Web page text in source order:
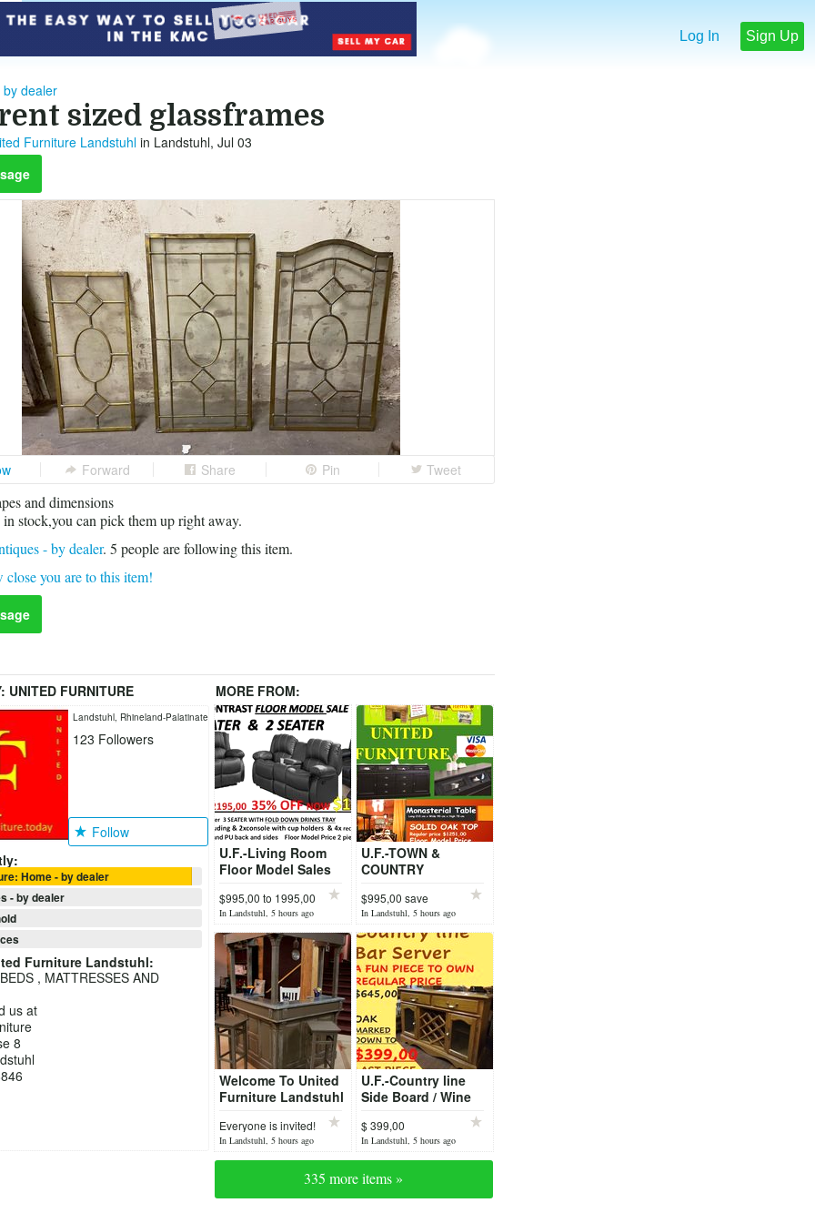
Log In Sign Up
dealer
sized glassframes
Furniture Landstuhlin Landstuhl, Jul 03
Forward Share Pin Tweet
and dimensions
stock,you can pick them up right away.
- by dealer. 5 people are following this item.
you are to this item!
UNITED FURNITURE
MORE FROM:
Landstuhl, Rhineland-Palatinate
123 Followers
Follow
Home - by dealer
- by dealer
Furniture Landstuhl:
, MATTRESSES AND
us at
8
U.F.-Living Room
Floor Model Sales
$995,00 to 1995,00
In Landstuhl, 5 hours ago
U.F.-TOWN &
COUNTRY
COLLECTION SALE
Monasterial Table
$995,00 save
$256,00
In Landstuhl, 5 hours ago
Welcome To United
Furniture Landstuhl
Everyone is invited!
In Landstuhl, 5 hours ago
U.F.-Country line
Side Board / Wine
Sale
$ 399,00
In Landstuhl, 5 hours ago
335 more items »